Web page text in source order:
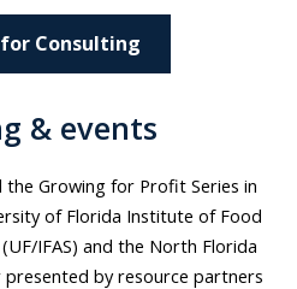
Consulting
& events
the Growing for Profit Series in
of Florida Institute of Food
IFAS) and the North Florida
presented by resource partners